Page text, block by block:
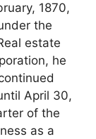
1870,
the
estate
he
April 30,
of the
as a